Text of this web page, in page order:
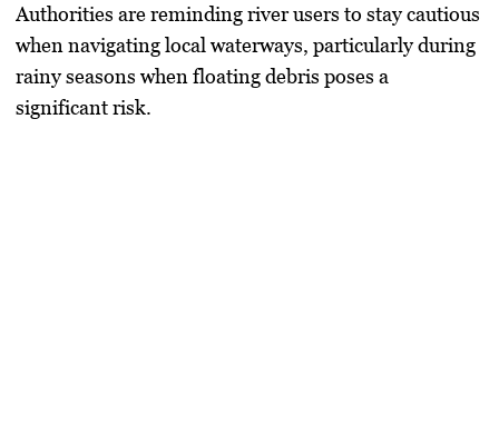
Authorities are reminding river users to stay cautious
when navigating local waterways, particularly during
rainy seasons when floating debris poses a
significant risk.